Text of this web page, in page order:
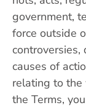
government,
force outside
controversies,
causes of
relating to the
the Terms,